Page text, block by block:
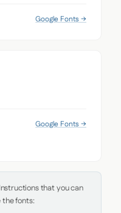
Google Fonts →
Google Fonts →
that you can
the fonts: